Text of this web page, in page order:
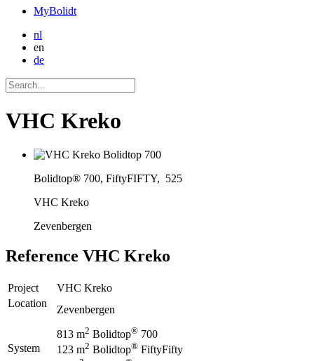
MyBolidt
nl
en
de
VHC Kreko
Bolidtop® 700, FiftyFIFTY, 525
VHC Kreko
Zevenbergen
Reference VHC Kreko
Project
VHC Kreko
Location
Zevenbergen
System
813 m2 Bolidtop® 700
123 m2 Bolidtop® FiftyFifty